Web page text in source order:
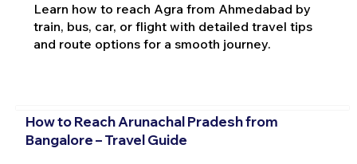
Learn how to reach Agra from Ahmedabad by
train, bus, car, or flight with detailed travel tips
and route options for a smooth journey.
How to Reach Arunachal Pradesh from
Bangalore – Travel Guide